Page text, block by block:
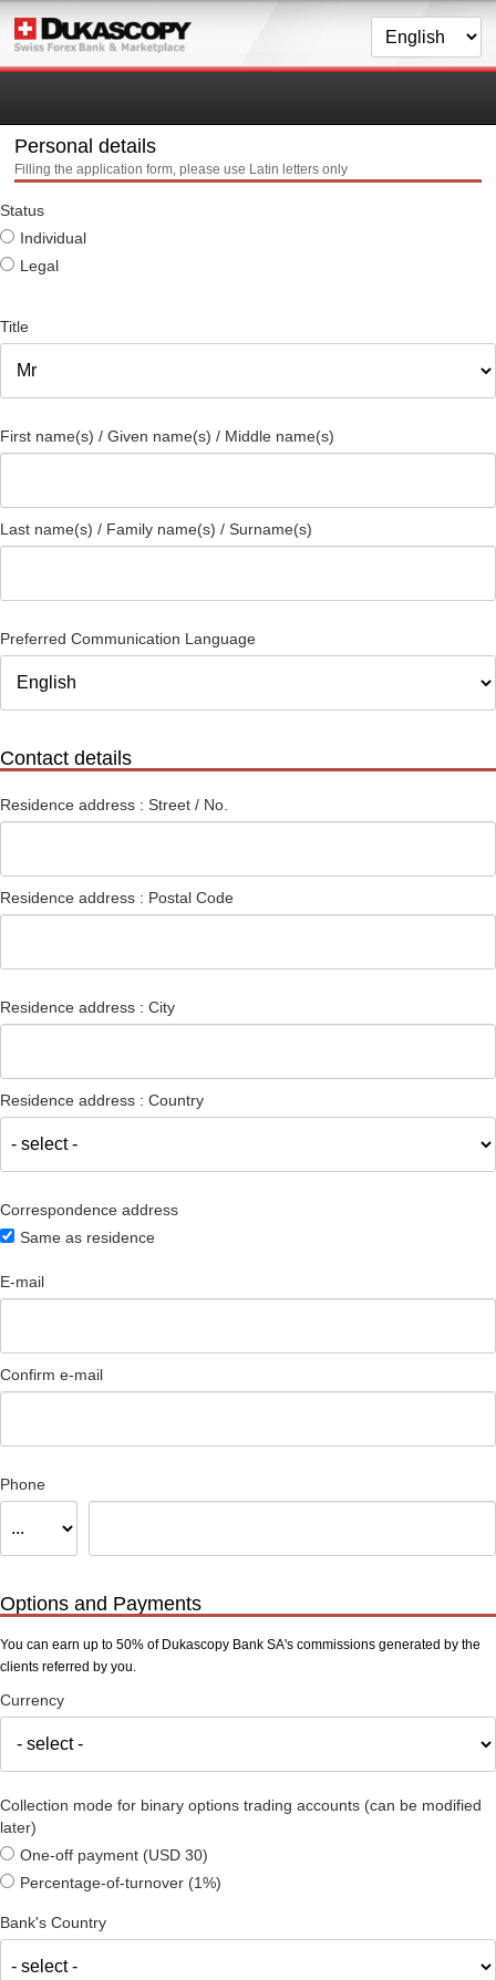
Personal details
Filling the application form, please use Latin letters only
Status
Individual
Legal
Title
First name(s) / Given name(s) / Middle name(s)
Last name(s) / Family name(s) / Surname(s)
Preferred Communication Language
Contact details
Residence address : Street / No.
Residence address : Postal Code
Residence address : City
Residence address : Country
Correspondence address
Same as residence
E-mail
Confirm e-mail
Phone
Options and Payments
You can earn up to 50% of Dukascopy Bank SA's commissions generated by the
clients referred by you.
Currency
Collection mode for binary options trading accounts (can be modified
later)
One-off payment (USD 30)
Percentage-of-turnover (1%)
Bank's Country